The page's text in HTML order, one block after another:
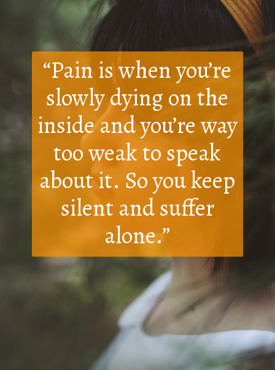
“Pain is when you’re
slowly dying on the
inside and you’re way
too weak to speak
about it. So you keep
silent and suffer
alone.”